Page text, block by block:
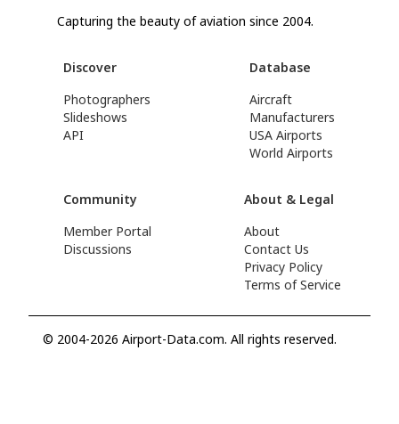
Capturing the beauty of aviation since 2004.
Discover
Photographers
Slideshows
API
Database
Aircraft
Manufacturers
USA Airports
World Airports
Community
Member Portal
Discussions
About & Legal
About
Contact Us
Privacy Policy
Terms of Service
© 2004-2026 Airport-Data.com. All rights reserved.